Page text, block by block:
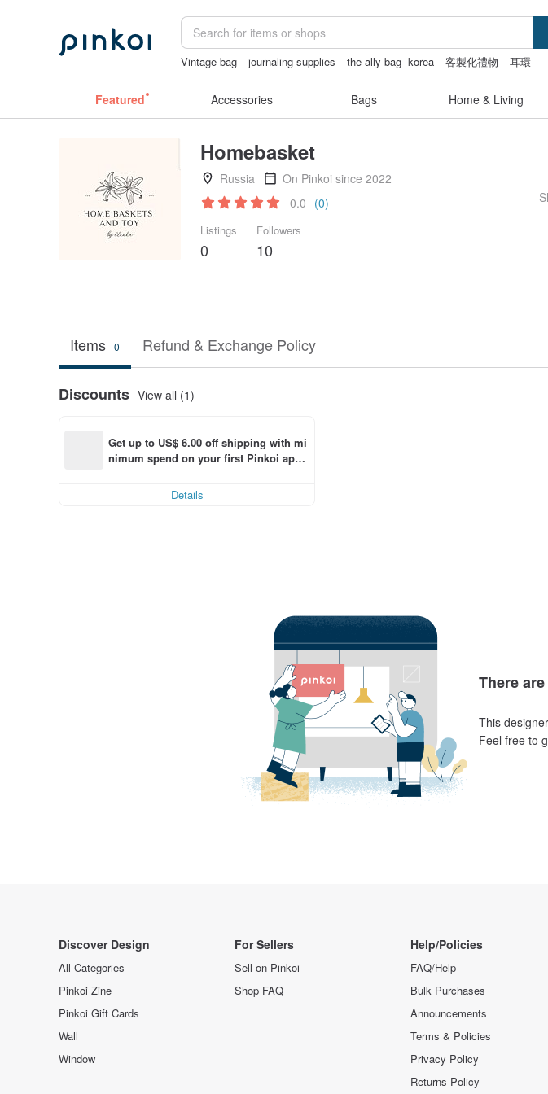
Vintage bag journaling supplies the ally bag -korea 客製化禮物
耳環
Featured Accessories Bags Home & Living
Homebasket
Russia
On Pinkoi since 2022
0.0 (0)
Listings
0
Followers
10
Items 0 Refund & Exchange Policy
Discounts View all (1)
Get up to US$ 6.00 off shipping with mi
nimum spend on your first Pinkoi app
Details
There
This
Feel free to
Discover Design
All Categories
Pinkoi Zine
Pinkoi Gift Cards
Wall
Window
For Sellers
Sell on Pinkoi
Shop FAQ
Help/Policies
FAQ/Help
Bulk Purchases
Announcements
Terms & Policies
Privacy Policy
Returns Policy